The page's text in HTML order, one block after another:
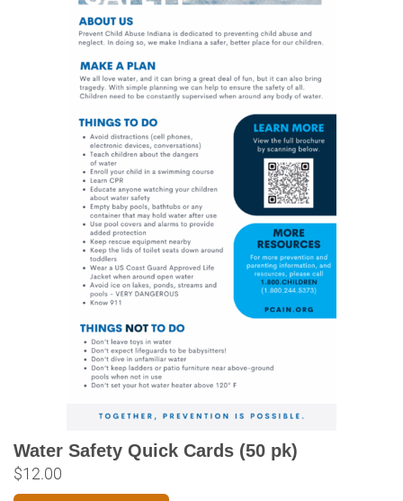
Water Safety Quick Cards (50 pk)
$12.00